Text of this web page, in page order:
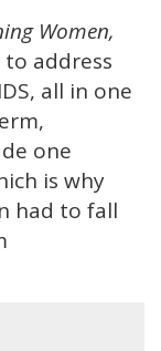
Women,
address
all in one
one
is why
had to fall